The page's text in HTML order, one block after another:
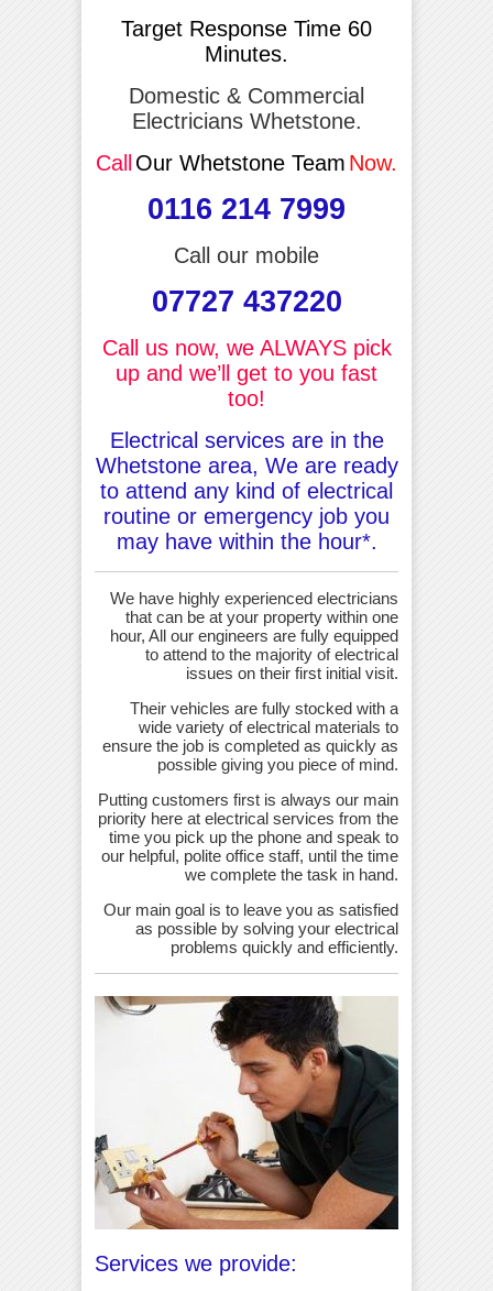
Target Response Time 60
Minutes.
Domestic & Commercial
Electricians Whetstone.
CallOur Whetstone Team Now.
0116 214 7999
Call our mobile
07727 437220
Call us now, we ALWAYS pick
up and we’ll get to you fast
too!
Electrical services are in the
Whetstone area, We are ready
to attend any kind of electrical
routine or emergency job you
may have within the hour*.
We have highly experienced electricians
that can be at your property within one
hour, All our engineers are fully equipped
to attend to the majority of electrical
issues on their first initial visit.
Their vehicles are fully stocked with a
wide variety of electrical materials to
ensure the job is completed as quickly as
possible giving you piece of mind.
Putting customers first is always our main
priority here at electrical services from the
time you pick up the phone and speak to
our helpful, polite office staff, until the time
we complete the task in hand.
Our main goal is to leave you as satisfied
as possible by solving your electrical
problems quickly and efficiently.
Services we provide: